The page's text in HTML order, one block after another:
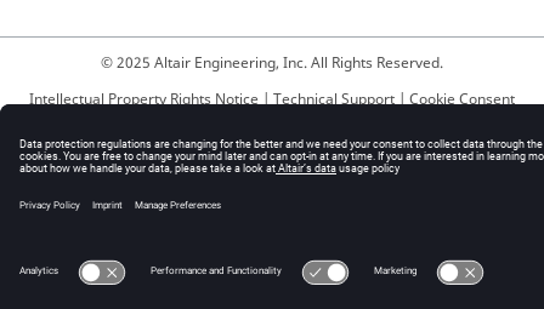
© 2025 Altair Engineering, Inc. All Rights Reserved.
Intellectual Property Rights Notice|Technical Support|Cookie Consent
☼